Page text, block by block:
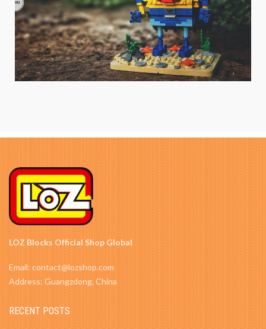
LOZ Blocks Official Shop Global
Email: contact@lozshop.com
Address: Guangzdong, China
RECENT POSTS